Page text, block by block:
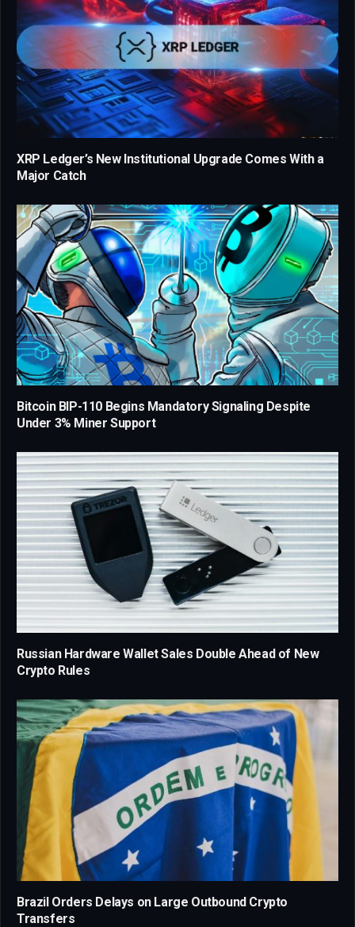
XRP Ledger’s New Institutional Upgrade Comes With a
Major Catch
Bitcoin BIP-110 Begins Mandatory Signaling Despite
Under 3% Miner Support
Russian Hardware Wallet Sales Double Ahead of New
Crypto Rules
Brazil Orders Delays on Large Outbound Crypto
Transfers